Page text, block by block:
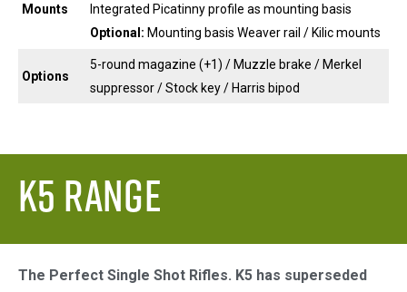
Mounts
Integrated Picatinny profile as mounting basis
Optional: Mounting basis Weaver rail / Kilic mounts
Options
5-round magazine (+1) / Muzzle brake / Merkel
suppressor / Stock key / Harris bipod
K5 Range
The Perfect Single Shot Rifles. K5 has superseded